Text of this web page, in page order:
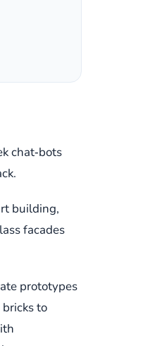
chat‑bots
building,
facades
prototypes
to